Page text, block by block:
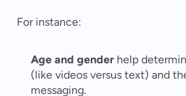
For instance:
Age and gender help
(like videos versus text) and
messaging.